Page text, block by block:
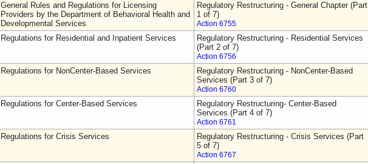
General Rules and Regulations for Licensing
Providers by the Department of Behavioral Health and
Developmental Services
Regulatory Restructuring - General Chapter (Part
1 of 7)
Action 6755
Regulations for Residential and Inpatient Services
Regulatory Restructuring - Residential Services
(Part 2 of 7)
Action 6756
Regulations for NonCenter-Based Services
Regulatory Restructuring - NonCenter-Based
Services (Part 3 of 7)
Action 6760
Regulations for Center-Based Services
Regulatory Restructuring- Center-Based
Services (Part 4 of 7)
Action 6761
Regulations for Crisis Services
Regulatory Restructuring - Crisis Services (Part
5 of 7)
Action 6767